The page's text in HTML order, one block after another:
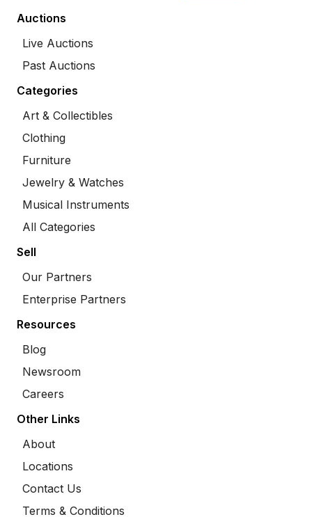
Auctions
Live Auctions
Past Auctions
Categories
Art & Collectibles
Clothing
Furniture
Jewelry & Watches
Musical Instruments
All Categories
Sell
Our Partners
Enterprise Partners
Resources
Blog
Newsroom
Careers
Other Links
About
Locations
Contact Us
Terms & Conditions